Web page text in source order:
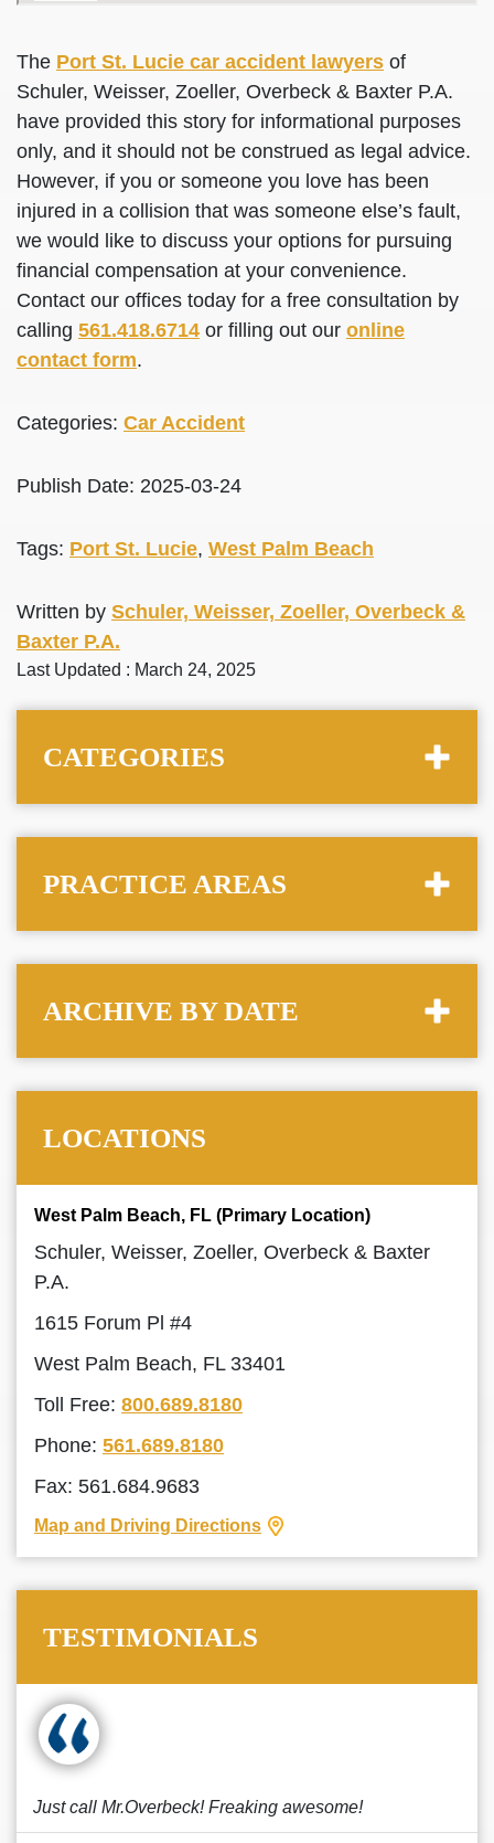
The Port St. Lucie car accident lawyers of
Schuler, Weisser, Zoeller, Overbeck & Baxter P.A.
have provided this story for informational purposes
only, and it should not be construed as legal advice.
However, if you or someone you love has been
injured in a collision that was someone else’s fault,
we would like to discuss your options for pursuing
financial compensation at your convenience.
Contact our offices today for a free consultation by
calling 561.418.6714 or filling out our online
contact form.
Categories: Car Accident
Publish Date: 2025-03-24
Tags: Port St. Lucie, West Palm Beach
Written by Schuler, Weisser, Zoeller, Overbeck &
Baxter P.A.
Last Updated : March 24, 2025
CATEGORIES
PRACTICE AREAS
ARCHIVE BY DATE
LOCATIONS
West Palm Beach, FL (Primary Location)
Schuler, Weisser, Zoeller, Overbeck & Baxter
P.A.
1615 Forum Pl #4
West Palm Beach, FL 33401
Toll Free: 800.689.8180
Phone: 561.689.8180
Fax: 561.684.9683
Map and Driving Directions
TESTIMONIALS
Just call Mr.Overbeck! Freaking awesome!